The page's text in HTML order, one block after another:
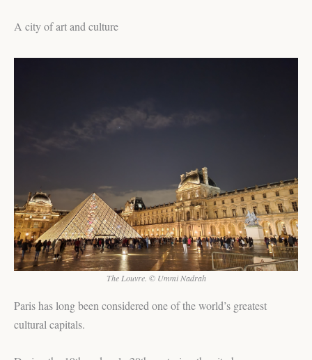
A city of art and culture
The Louvre. © Ummi Nadrah
Paris has long been considered one of the world’s greatest
cultural capitals.